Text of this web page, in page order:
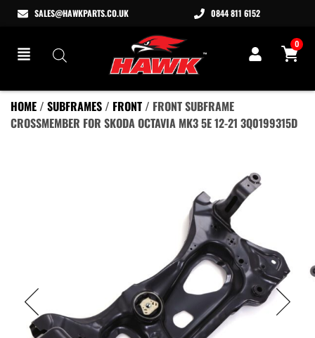
SALES@HAWKPARTS.CO.UK 0844 811 6152
0
HOME/ SUBFRAMES/ FRONT/ FRONT SUBFRAME
CROSSMEMBER FOR SKODA OCTAVIA MK3 5E 12-21 3Q0199315D